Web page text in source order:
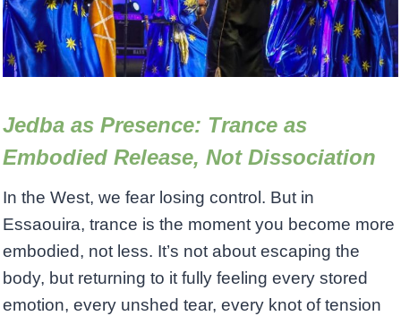
Jedba as Presence: Trance as
Embodied Release, Not Dissociation
In the West, we fear losing control. But in
Essaouira, trance is the moment you become more
embodied, not less. It’s not about escaping the
body, but returning to it fully feeling every stored
emotion, every unshed tear, every knot of tension